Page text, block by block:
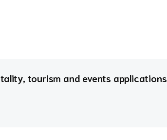
tourism and events applications